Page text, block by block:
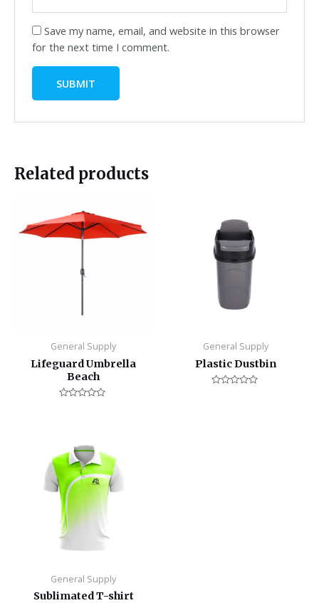
Save my name, email, and website in this browser
for the next time I comment.
Related products
General Supply
Lifeguard Umbrella
Beach
General Supply
Plastic Dustbin
General Supply
Sublimated T-shirt